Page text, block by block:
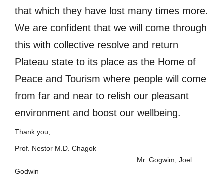
that which they have lost many times more.
We are confident that we will come through
this with collective resolve and return
Plateau state to its place as the Home of
Peace and Tourism where people will come
from far and near to relish our pleasant
environment and boost our wellbeing.
Thank you,
Prof. Nestor M.D. Chagok
Mr. Gogwim, Joel
Godwin